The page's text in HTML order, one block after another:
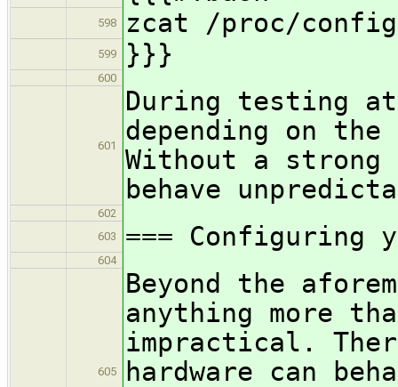
598 zcat /proc/
599 }}}
600
601
During testing
depending on
Without a strong
behave
602
603
=== Configuring
604
605
Beyond the
anything more
impractical.
hardware can